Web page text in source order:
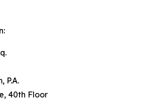
P.A.
40th Floor